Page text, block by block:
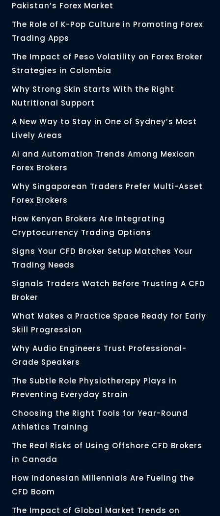
Pakistan’s Forex Market
The Role of K-Pop Culture in Promoting Forex
Trading Apps
The Impact of Peso Volatility on Forex Broker
Strategies in Colombia
Why Strong Skin Starts With the Right
Nutritional Support
A New Way to Stay in One of Sydney’s Most
Lively Areas
AI and Automation Trends Among Mexican
Forex Brokers
Why Singaporean Traders Prefer Multi-Asset
Forex Brokers
How Kenyan Brokers Are Integrating
Cryptocurrency Trading Options
Signs Your CFD Broker Setup Matches Your
Trading Needs
Signals Traders Watch Before Trusting A CFD
Broker
What Makes a Practice Space Ready for Early
Skill Progression
Why Audio Engineers Trust Professional-
Grade Speakers
The Subtle Role Physiotherapy Plays in
Preventing Everyday Strain
Choosing the Right Tools for Year-Round
Athletics Training
The Real Risks of Using Offshore CFD Brokers
in Canada
How Indonesian Millennials Are Fueling the
CFD Boom
The Impact of Global Market Trends on